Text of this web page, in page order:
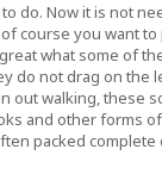
do. Now it is not
course you want
what some of
do not drag on the
out walking, these
and other forms
packed